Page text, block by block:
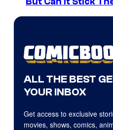
ALL THE BEST
YOUR INBOX
Get access to exclusive
movies, shows, comics,